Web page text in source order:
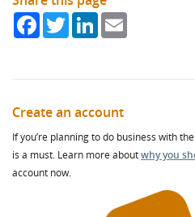
FacebookTwitterLinkedIn
Create an account
If you’re planning to do business with
is a must. Learn more aboutwhy you
account now.